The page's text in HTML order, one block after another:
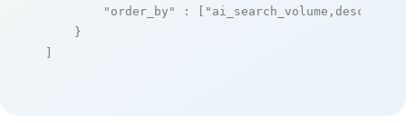
"order_by"
: [ "ai_search_volume,desc"
    }
]